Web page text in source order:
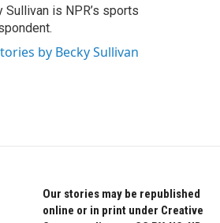
Sullivan is NPR’s sports
by Becky Sullivan
Our stories may be republished
online or in print under Creative